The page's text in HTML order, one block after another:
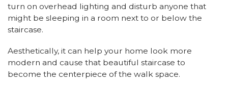
turn on overhead lighting and disturb anyone that
might be sleeping in a room next to or below the
staircase.
Aesthetically, it can help your home look more
modern and cause that beautiful staircase to
become the centerpiece of the walk space.